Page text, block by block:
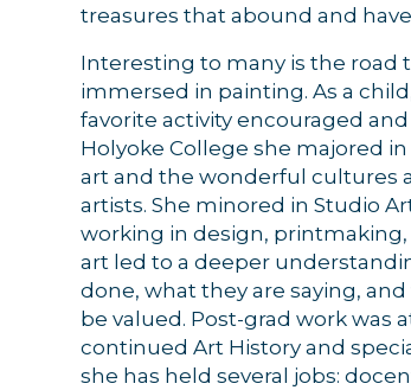
treasures that abound and
Interesting to many is the road
immersed in painting. As a
favorite activity encouraged
Holyoke College she majored
art and the wonderful cultures
artists. She minored in Studio
working in design,
art led to a deeper
done, what they are saying,
be valued. Post-grad work was
continued Art History and
she has held several jobs: